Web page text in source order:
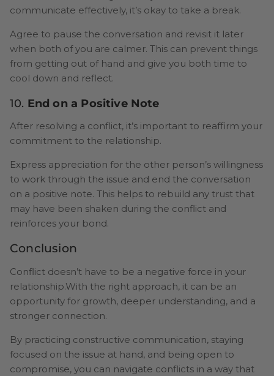
communicate effectively, it’s okay to take a break.
Agree to pause the conversation and revisit it later
when both of you are calmer. This can prevent things
from getting out of hand and give you both time to
cool down and reflect.
10. End on a Positive Note
After resolving a conflict, it’s important to reaffirm your
commitment to the relationship.
Express appreciation for the other person’s willingness
to work through the issue and end the conversation
on a positive note. This helps to rebuild any trust that
may have been shaken during the conflict and
reinforces your bond.
Conclusion
Conflict doesn’t have to be a negative force in your
relationship.With the right approach, it can be an
opportunity for growth, deeper understanding, and a
stronger connection.
By practicing constructive communication, staying
focused on the issue at hand, and being open to
compromise, you can navigate conflicts in a way that